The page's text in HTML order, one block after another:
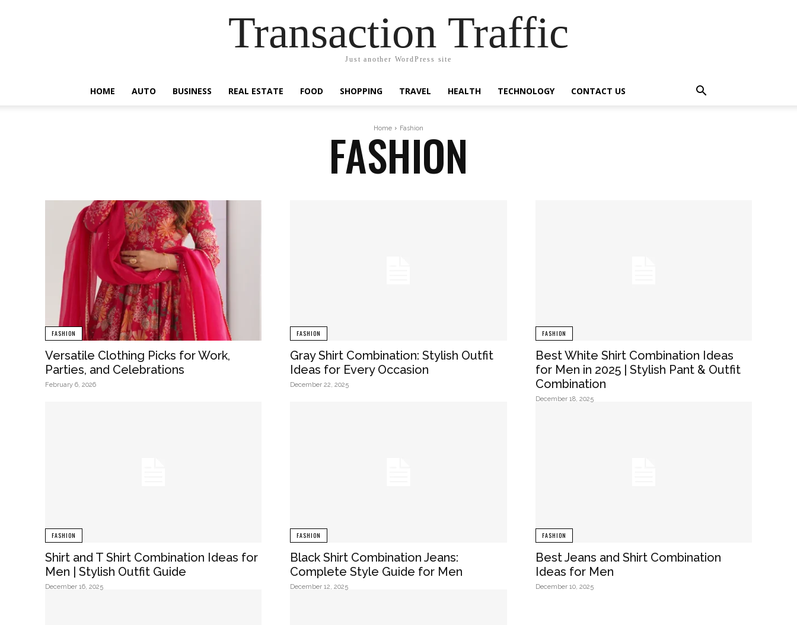
Transaction Traffic
Just another WordPress site
HOME AUTO BUSINESS REAL ESTATE FOOD SHOPPING TRAVEL HEALTH TECHNOLOGY CONTACT US
Home Fashion
FASHION
FASHION
Versatile Clothing Picks for Work,
Parties, and Celebrations
February 6, 2026
FASHION
Gray Shirt Combination: Stylish Outfit
Ideas for Every Occasion
December 22, 2025
FASHION
Best White Shirt Combination Ideas
for Men in 2025 | Stylish Pant & Outfit
Combination
December 18, 2025
FASHION
Shirt and T Shirt Combination Ideas for
Men | Stylish Outfit Guide
December 16, 2025
FASHION
Black Shirt Combination Jeans:
Complete Style Guide for Men
December 12, 2025
FASHION
Best Jeans and Shirt Combination
Ideas for Men
December 10, 2025